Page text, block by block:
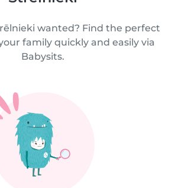
wanted? Find the perfect
family quickly and easily via
Babysits.